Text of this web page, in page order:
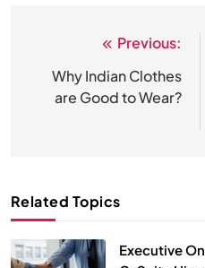
navigation
Previous:
Why Indian Clothes
are Good to Wear?
Related Topics
Executive